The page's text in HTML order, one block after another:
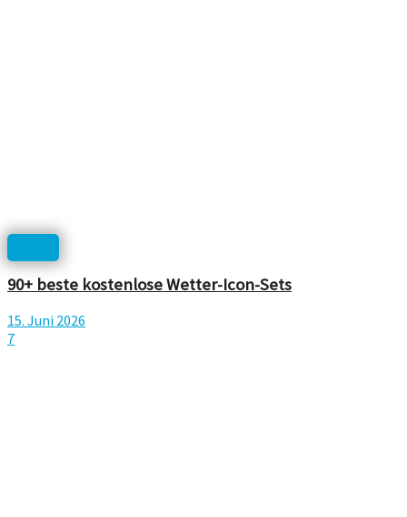
90+ beste kostenlose Wetter-Icon-Sets
15. Juni 2026
7